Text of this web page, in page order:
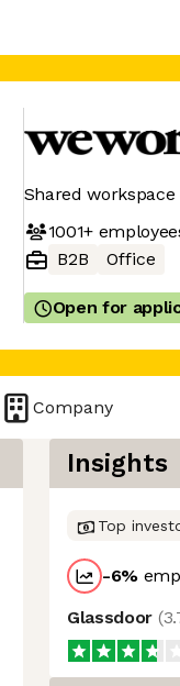
Shared
1001+
B2B
Office
Open for
Company
Insights
Top
-6%
Glassdoor (